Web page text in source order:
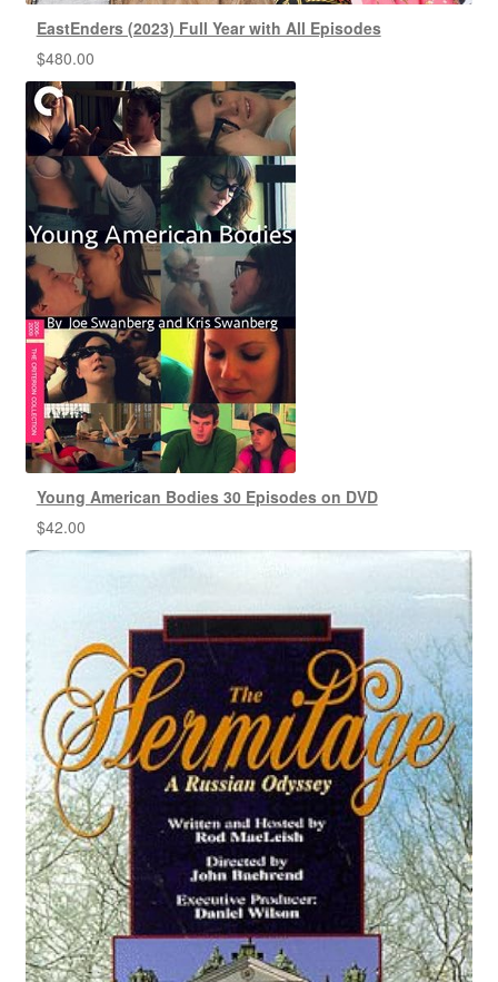
EastEnders (2023) Full Year with All Episodes
$480.00
Young American Bodies 30 Episodes on DVD
$42.00